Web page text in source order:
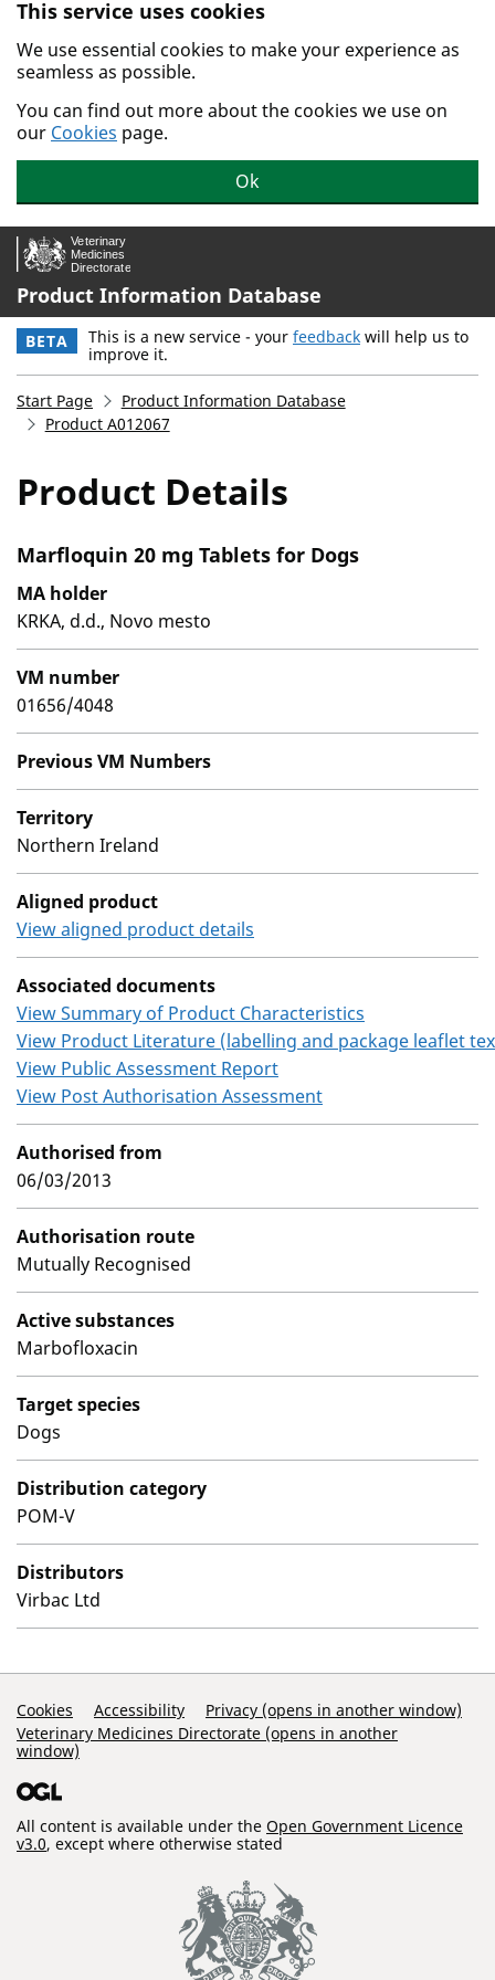
Skip to main content.
This service uses cookies
We use essential cookies to make your experience as
seamless as possible.
You can find out more about the cookies we use on
our Cookies page.
Ok
Product Information Database
BETA This is a new service - your feedback will help us to
improve it.
Start Page
Product Information Database
Product A012067
Product Details
Marfloquin 20 mg Tablets for Dogs
MA holder
KRKA, d.d., Novo mesto
VM number
01656/4048
Previous VM Numbers
Territory
Northern Ireland
Aligned product
View aligned product details
Associated documents
View Summary of Product Characteristics
View Product Literature (labelling and package leaflet
View Public Assessment Report
View Post Authorisation Assessment
Authorised from
06/03/2013
Authorisation route
Mutually Recognised
Active substances
Marbofloxacin
Target species
Dogs
Distribution category
POM-V
Distributors
Virbac Ltd
Support Links
Cookies Accessibility
Privacy (opens in another window)
Veterinary Medicines Directorate (opens in another
window)
All content is available under the Open Government Licence
v3.0, except where otherwise stated